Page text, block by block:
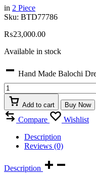
in 2 Piece
Sku: BTD77786
₨23,000.00
Available in stock
Hand Made Balochi
Add to cart Buy Now
Compare
Wishlist
Description
Reviews (0)
Description